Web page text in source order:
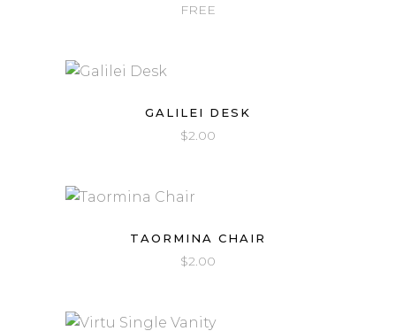
FREE
GALILEI DESK
$2.00
TAORMINA CHAIR
$2.00